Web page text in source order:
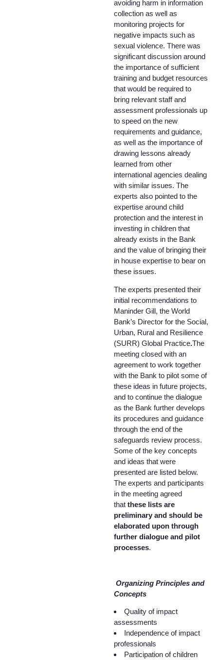
avoiding harm in information
collection as well as
monitoring projects for
negative impacts such as
sexual violence. There was
significant discussion around
the importance of sufficient
training and budget resources
that would be required to
bring relevant staff and
assessment professionals up
to speed on the new
requirements and guidance,
as well as the importance of
drawing lessons already
learned from other
international agencies dealing
with similar issues. The
experts also pointed to the
expertise around child
protection and the interest in
investing in children that
already exists in the Bank
and the value of bringing their
in house expertise to bear on
these issues.
The experts presented their
initial recommendations to
Maninder Gill, the World
Bank’s Director for the Social,
Urban, Rural and Resilience
(SURR) Global Practice.The
meeting closed with an
agreement to work together
with the Bank to pilot some of
these ideas in future projects,
and to continue the dialogue
as the Bank further develops
its procedures and guidance
through the end of the
safeguards review process.
Some of the key concepts
and ideas that were
presented are listed below.
The experts and participants
in the meeting agreed
that these lists are
preliminary and should be
elaborated upon through
further dialogue and pilot
processes.
Organizing Principles and
Concepts
Quality of impact
assessments
Independence of impact
professionals
Participation of children